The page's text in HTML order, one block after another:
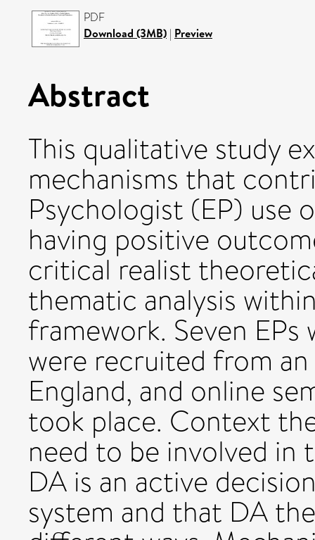
PDF
Download (3MB) | Preview
Abstract
This qualitative study
mechanisms that
Psychologist (EP) use
having positive
critical realist
thematic analysis
framework. Seven
were recruited from
England, and online
took place. Context
need to be involved in
DA is an active
system and that DA